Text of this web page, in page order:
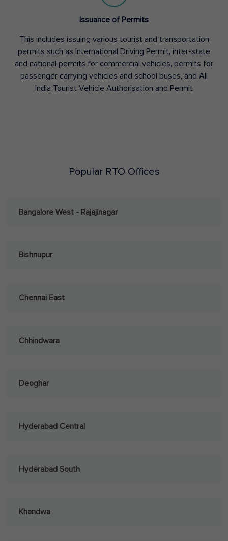
Issuance of Permits
This includes issuing various tourist and transportation
permits such as International Driving Permit, inter-state
and national permits for commercial vehicles, permits for
passenger carrying vehicles and school buses, and All
India Tourist Vehicle Authorisation and Permit
Popular RTO Offices
Bangalore West - Rajajinagar
Bishnupur
Chennai East
Chhindwara
Deoghar
Hyderabad Central
Hyderabad South
Khandwa